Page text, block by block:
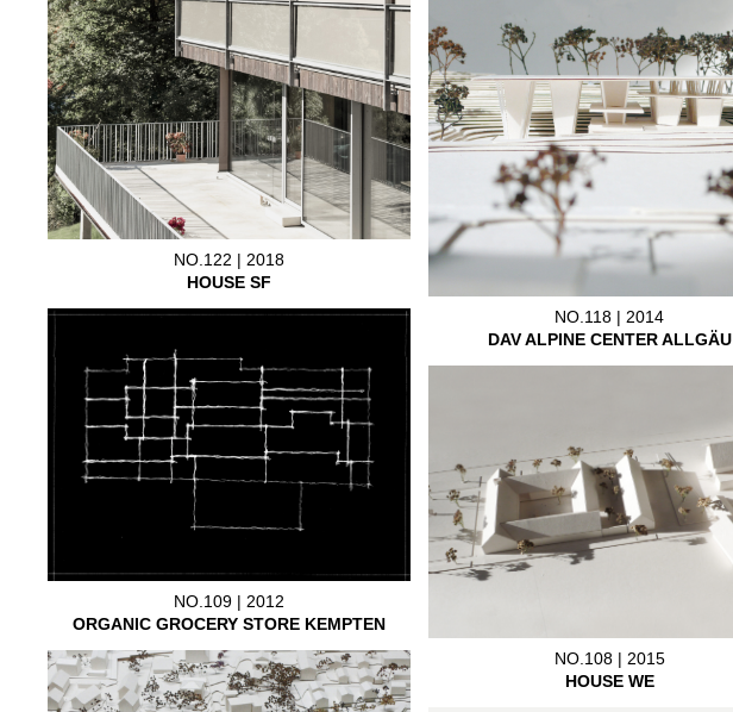
NO.122 | 2018
HOUSE SF
NO.118 | 2014
DAV ALPINE CENTER ALLGÄU
NO.109 | 2012
ORGANIC GROCERY STORE KEMPTEN
NO.108 | 2015
HOUSE WE